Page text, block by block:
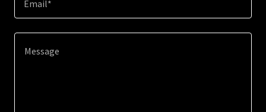
Email*